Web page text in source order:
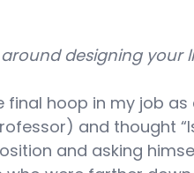
designing your
final hoop in my job
and thought
and asking